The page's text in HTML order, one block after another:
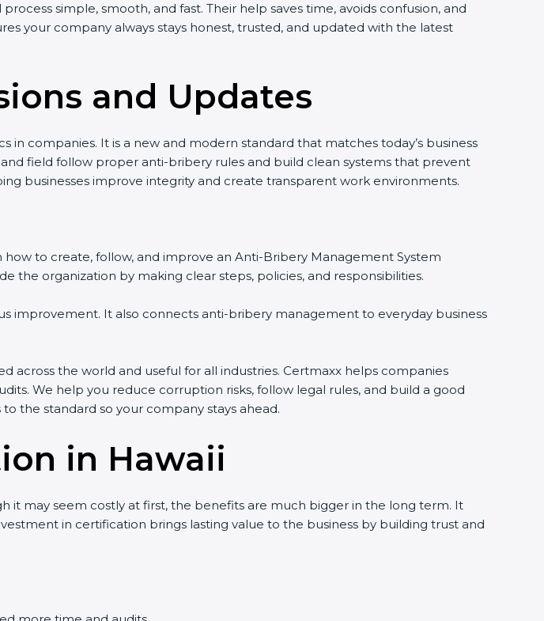
simple, smooth, and fast. Their help saves time, avoids confusion, and
your company always stays honest, trusted, and updated with the latest
and Updates
companies. It is a new and modern standard that matches today’s business
field follow proper anti-bribery rules and build clean systems that prevent
businesses improve integrity and create transparent work environments.
how to create, follow, and improve an Anti-Bribery Management System
the organization by making clear steps, policies, and responsibilities.
improvement. It also connects anti-bribery management to everyday business
across the world and useful for all industries. Certmaxx helps companies
We help you reduce corruption risks, follow legal rules, and build a good
the standard so your company stays ahead.
in Hawaii
it may seem costly at first, the benefits are much bigger in the long term. It
in certification brings lasting value to the business by building trust and